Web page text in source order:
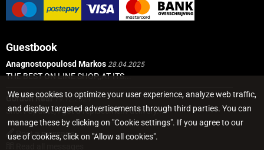
Guestbook
Anagnostopoulosd Markos 28.04.2025
THE BEST ON LINE SHOP,,AT ITS...
Gordon Real 19.12.2024
Short Update, I got a replacement delivery...
Post a message
We use cookies to optimize your user experience, analyze web traffic,
and display targeted advertisements through third parties. You can
manage these by clicking on "Cookie settings". If you agree to our
use of cookies, click on "Allow all cookies".